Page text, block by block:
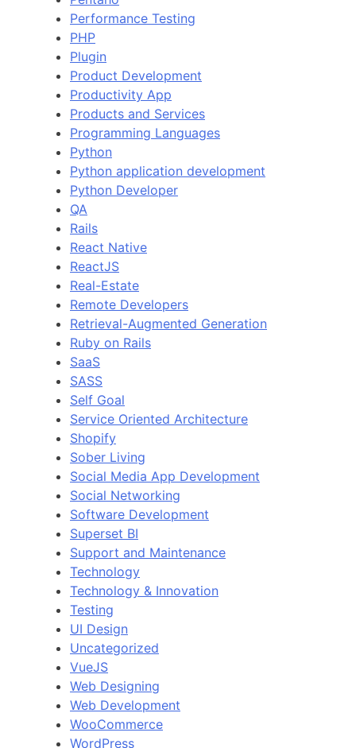
Performance Testing
PHP
Plugin
Product Development
Productivity App
Products and Services
Programming Languages
Python
Python application development
Python Developer
QA
Rails
React Native
ReactJS
Real-Estate
Remote Developers
Retrieval-Augmented Generation
Ruby on Rails
SaaS
SASS
Self Goal
Service Oriented Architecture
Shopify
Sober Living
Social Media App Development
Social Networking
Software Development
Superset BI
Support and Maintenance
Technology
Technology & Innovation
Testing
UI Design
Uncategorized
VueJS
Web Designing
Web Development
WooCommerce
WordPress